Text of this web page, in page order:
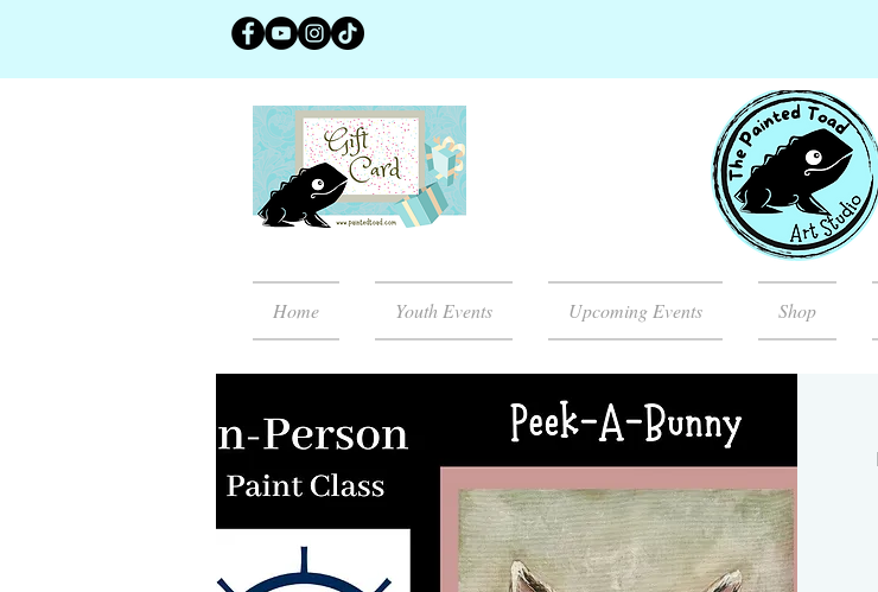
Home Youth Events Upcoming Events Shop